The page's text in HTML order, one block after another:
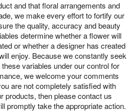
and that floral arrangements and
we make every effort to fortify our
the quality, accuracy and beauty
determine whether a flower will
or whether a designer has created
enjoy. Because we constantly seek
variables under our control for
we welcome your comments
are not completely satisfied with
products, then please contact us
promptly take the appropriate action.